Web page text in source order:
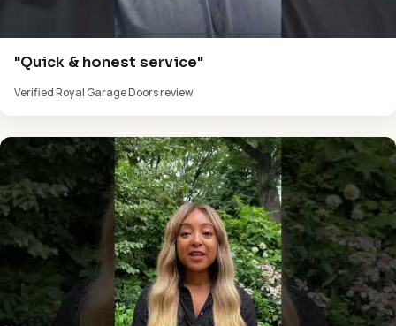
"Quick & honest service"
Verified Royal Garage Doors review